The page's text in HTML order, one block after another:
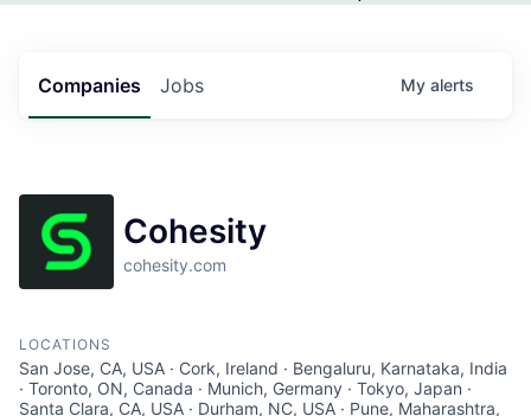
Jobs
Companies My alerts
Cohesity
cohesity.com
LOCATIONS
San Jose, CA, USA · Cork, Ireland · Bengaluru, Karnataka, India
· Toronto, ON, Canada · Munich, Germany · Tokyo, Japan ·
Santa Clara, CA, USA · Durham, NC, USA · Pune, Maharashtra,